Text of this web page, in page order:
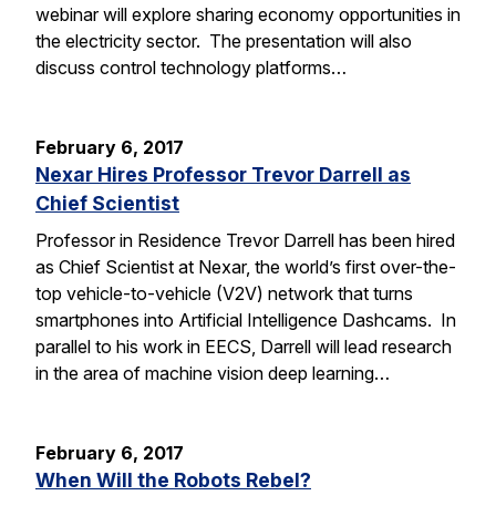
webinar will explore sharing economy opportunities in
the electricity sector. The presentation will also
discuss control technology platforms…
February 6, 2017
Nexar Hires Professor Trevor Darrell as
Chief Scientist
Professor in Residence Trevor Darrell has been hired
as Chief Scientist at Nexar, the world’s first over-the-
top vehicle-to-vehicle (V2V) network that turns
smartphones into Artificial Intelligence Dashcams. In
parallel to his work in EECS, Darrell will lead research
in the area of machine vision deep learning…
February 6, 2017
When Will the Robots Rebel?